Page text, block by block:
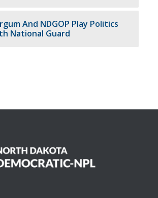
And NDGOP Play Politics
National Guard